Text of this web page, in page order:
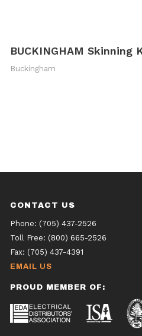
BUCKINGHAM Skinning
Buckingham
CONTACT US
Phone: (705) 437-2526
Toll Free: (800) 665-2526
Fax: (705) 437-4391
EMAIL US
PROUD MEMBER OF: